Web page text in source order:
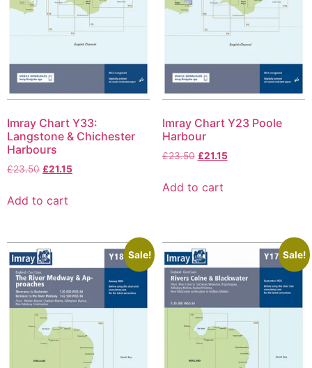
Imray Chart Y33:
Langstone & Chichester
Harbours
£23.50 £21.15
Add to cart
Imray Chart Y23 Poole
Harbour
£23.50 £21.15
Add to cart
Sale! Sale!